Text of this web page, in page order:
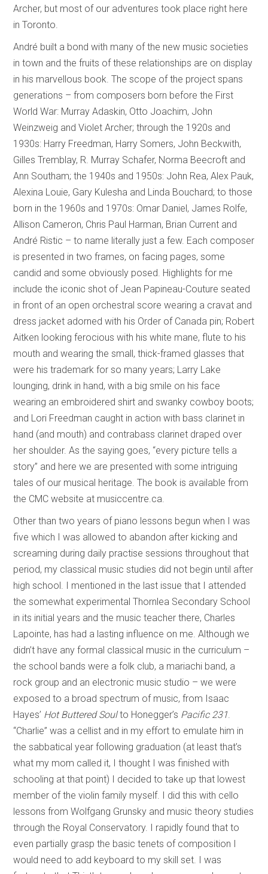
Archer, but most of our adventures took place right here
in Toronto.
André built a bond with many of the new music societies
in town and the fruits of these relationships are on display
in his marvellous book. The scope of the project spans
generations – from composers born before the First
World War: Murray Adaskin, Otto Joachim, John
Weinzweig and Violet Archer; through the 1920s and
1930s: Harry Freedman, Harry Somers, John Beckwith,
Gilles Tremblay, R. Murray Schafer, Norma Beecroft and
Ann Southam; the 1940s and 1950s: John Rea, Alex Pauk,
Alexina Louie, Gary Kulesha and Linda Bouchard; to those
born in the 1960s and 1970s: Omar Daniel, James Rolfe,
Allison Cameron, Chris Paul Harman, Brian Current and
André Ristic – to name literally just a few. Each composer
is presented in two frames, on facing pages, some
candid and some obviously posed. Highlights for me
include the iconic shot of Jean Papineau-Couture seated
in front of an open orchestral score wearing a cravat and
dress jacket adorned with his Order of Canada pin; Robert
Aitken looking ferocious with his white mane, flute to his
mouth and wearing the small, thick-framed glasses that
were his trademark for so many years; Larry Lake
lounging, drink in hand, with a big smile on his face
wearing an embroidered shirt and swanky cowboy boots;
and Lori Freedman caught in action with bass clarinet in
hand (and mouth) and contrabass clarinet draped over
her shoulder. As the saying goes, “every picture tells a
story” and here we are presented with some intriguing
tales of our musical heritage. The book is available from
the CMC website at musiccentre.ca.
Other than two years of piano lessons begun when I was
five which I was allowed to abandon after kicking and
screaming during daily practise sessions throughout that
period, my classical music studies did not begin until after
high school. I mentioned in the last issue that I attended
the somewhat experimental Thornlea Secondary School
in its initial years and the music teacher there, Charles
Lapointe, has had a lasting influence on me. Although we
didn’t have any formal classical music in the curriculum –
the school bands were a folk club, a mariachi band, a
rock group and an electronic music studio – we were
exposed to a broad spectrum of music, from Isaac
Hayes’ Hot Buttered Soulto Honegger’s Pacific 231
“Charlie” was a cellist and in my effort to emulate him in
the sabbatical year following graduation (at least that’s
what my mom called it, I thought I was finished with
schooling at that point) I decided to take up that lowest
member of the violin family myself. I did this with cello
lessons from Wolfgang Grunsky and music theory studies
through the Royal Conservatory. I rapidly found that to
even partially grasp the basic tenets of composition I
would need to add keyboard to my skill set. I was